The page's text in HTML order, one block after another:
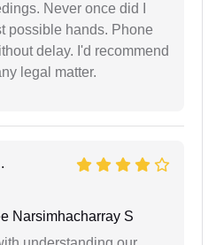
Never once did I
possible hands. Phone
delay. I'd recommend
legal matter.
Narsimhacharray S